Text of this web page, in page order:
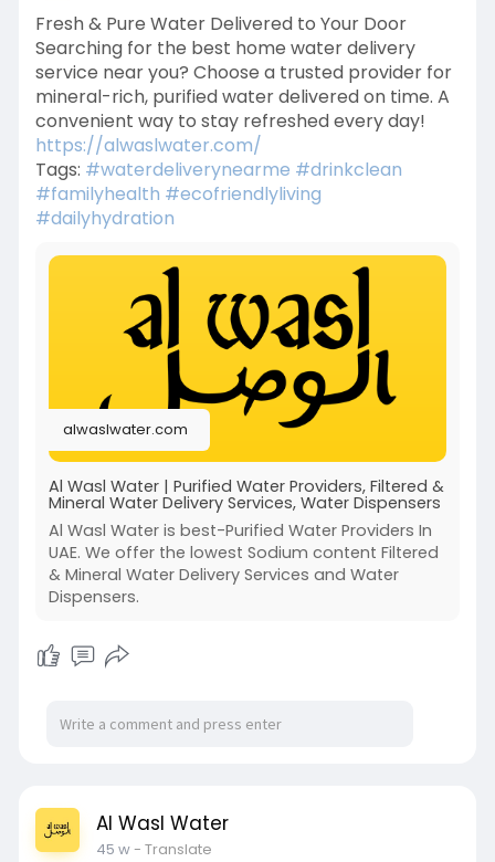
Fresh & Pure Water Delivered to Your Door
Searching for the best home water delivery
service near you? Choose a trusted provider for
mineral-rich, purified water delivered on time. A
convenient way to stay refreshed every day!
https://alwaslwater.com/
Tags: #waterdeliverynearme #drinkclean
#familyhealth #ecofriendlyliving
#dailyhydration
alwaslwater.com
Al Wasl Water | Purified Water Providers, Filtered &
Mineral Water Delivery Services, Water Dispensers
Al Wasl Water is best-Purified Water Providers In
UAE. We offer the lowest Sodium content Filtered
& Mineral Water Delivery Services and Water
Dispensers.
Al Wasl Water
45 w- Translate